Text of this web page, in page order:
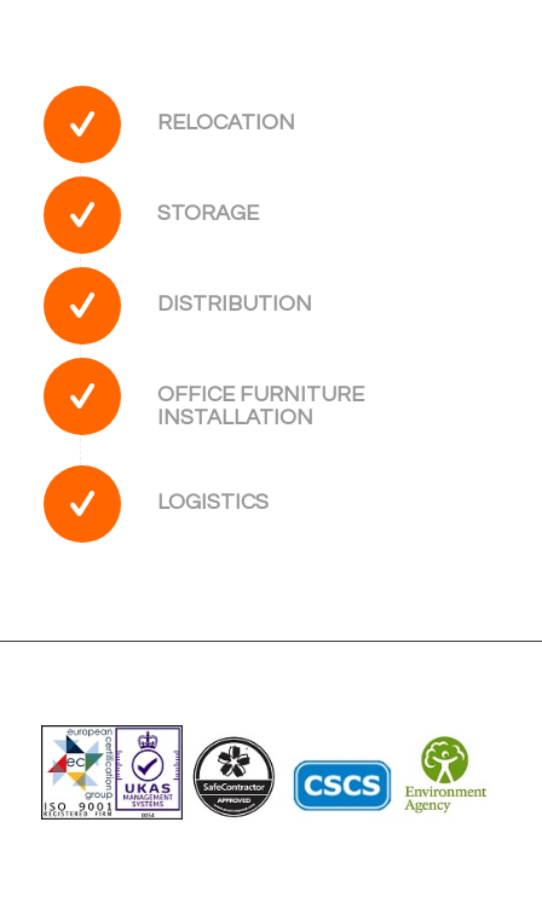
RELOCATION
STORAGE
DISTRIBUTION
OFFICE FURNITURE
INSTALLATION
LOGISTICS